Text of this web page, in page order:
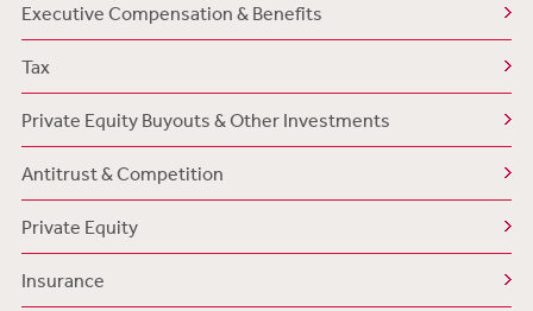
Executive Compensation & Benefits
Tax
Private Equity Buyouts & Other Investments
Antitrust & Competition
Private Equity
Insurance